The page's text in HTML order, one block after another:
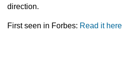
direction.
First seen in Forbes: Read it here